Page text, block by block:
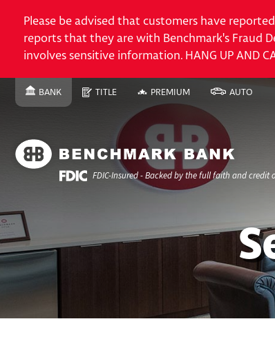
Please be advised that customers have
reports that they are with Benchmark's Fraud
involves sensitive information. HANG UP AND
Site
SWITCH
BANK
SITE
SWITCH
TITLE
SITE
SWITCH
PREMIUM
FINANCE
SWITCH
AUTO
SITE
FDIC-Insured - Backed by the full faith and credit
Commercial
Benchmark
Account
​Certificates of